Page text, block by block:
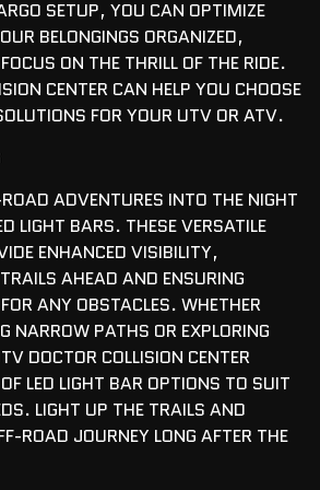
SETUP, YOU CAN OPTIMIZE
BELONGINGS ORGANIZED,
ON THE THRILL OF THE RIDE.
CENTER CAN HELP YOU CHOOSE
FOR YOUR UTV OR ATV.
ADVENTURES INTO THE NIGHT
LIGHT BARS. THESE VERSATILE
ENHANCED VISIBILITY,
AHEAD AND ENSURING
ANY OBSTACLES. WHETHER
NARROW PATHS OR EXPLORING
DOCTOR COLLISION CENTER
LED LIGHT BAR OPTIONS TO SUIT
LIGHT UP THE TRAILS AND
ROAD JOURNEY LONG AFTER THE